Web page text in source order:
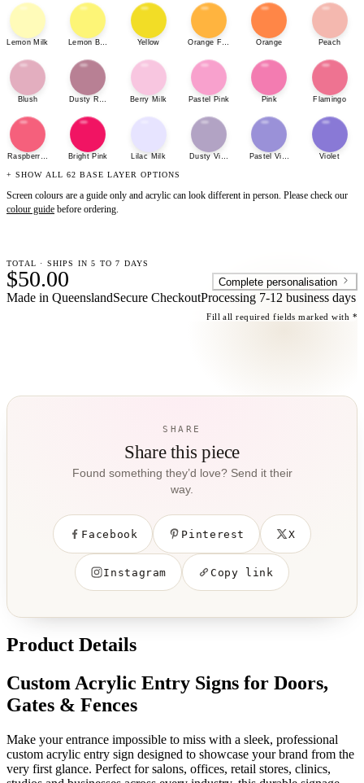
Lemon Milk Lemon Bonbon Yellow Orange Fizz Orange Peach
Blush Dusty Rose Berry Milk Pastel Pink Pink Flamingo
Raspberry SherbetBright Pink Lilac Milk Dusty Violet Pastel Violet Violet
+ SHOW ALL 62 BASE LAYER OPTIONS
Screen colours are a guide only and acrylic can look different in person. Please check our
colour guide before ordering.
TOTAL · SHIPS IN 5 TO 7 DAYS
$50.00 Complete personalisation
Made in QueenslandSecure CheckoutProcessing 7-12 business days
Fill all required fields marked with *
SHARE
Share this piece
Found something they’d love? Send it their
way.
Facebook Pinterest X
Instagram Copy link
Product Details
Custom Acrylic Entry Signs for Doors,
Gates & Fences
Make your entrance impossible to miss with a sleek, professional
custom acrylic entry sign designed to showcase your brand from the
very first glance. Perfect for salons, offices, retail stores, clinics,